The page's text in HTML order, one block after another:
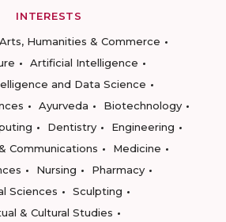
INTERESTS
Arts, Humanities & Commerce
Artificial Intelligence
and Data Science
Ayurveda
Biotechnology
Dentistry
Engineering
Communications
Medicine
Nursing
Pharmacy
Sciences
Sculpting
& Cultural Studies